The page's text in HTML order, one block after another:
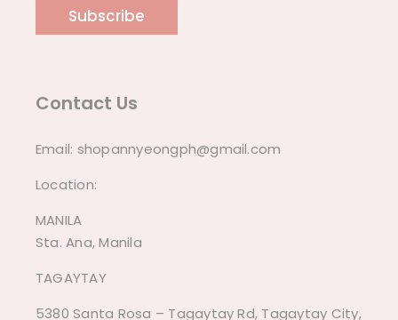
Subscribe
Contact Us
Email: shopannyeongph@gmail.com
Location:
MANILA
Sta. Ana, Manila
TAGAYTAY
5380 Santa Rosa – Tagaytay Rd, Tagaytay City,